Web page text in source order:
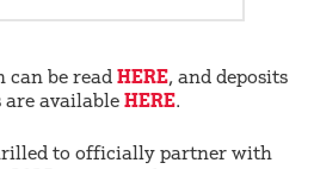
be read HERE, and deposits
are available HERE.
to officially partner with